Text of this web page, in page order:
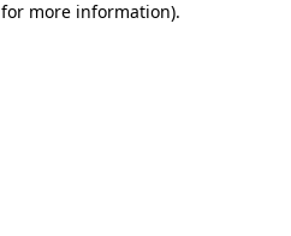
more information).